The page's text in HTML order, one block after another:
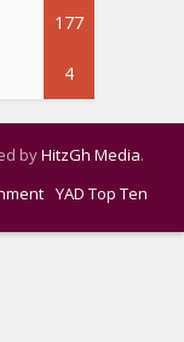
177
4
byHitzGh Media.
YAD Top Ten